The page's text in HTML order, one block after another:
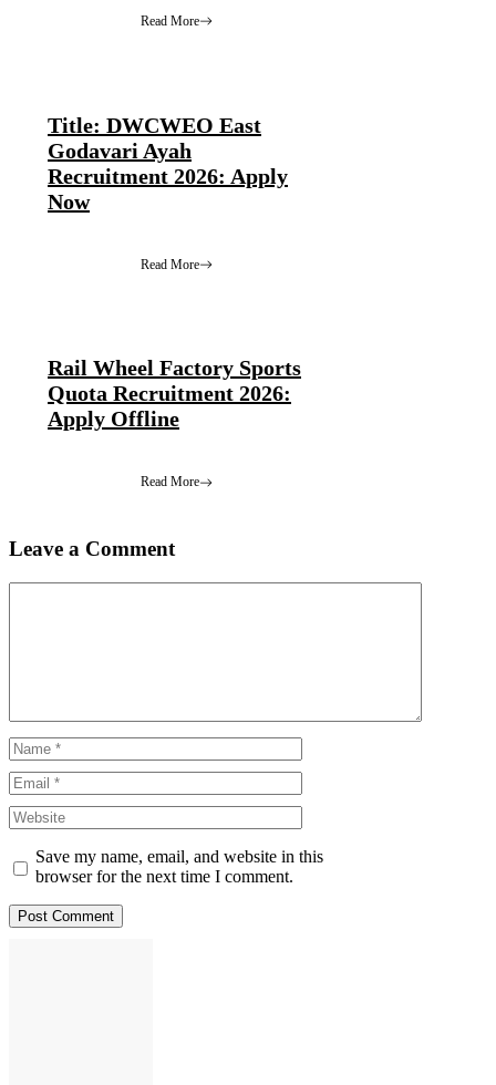
Read More
Title: DWCWEO East
Godavari Ayah
Recruitment 2026: Apply
Now
Read More
Rail Wheel Factory Sports
Quota Recruitment 2026:
Apply Offline
Read More
Leave a Comment
Name
Email
Website
Save my name, email, and website in this
browser for the next time I comment.